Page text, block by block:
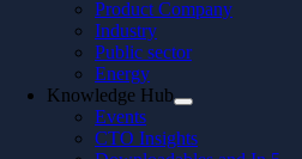
Product Company
Industry
Public sector
Energy
Knowledge Hub
Events
CTO Insights